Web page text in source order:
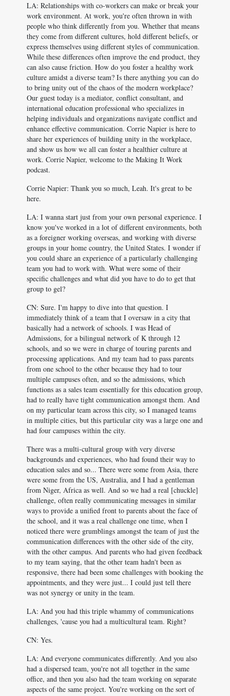
LA: Relationships with co-workers can make or break your
work environment. At work, you're often thrown in with
people who think differently from you. Whether that means
they come from different cultures, hold different beliefs, or
express themselves using different styles of communication.
While these differences often improve the end product, they
can also cause friction. How do you foster a healthy work
culture amidst a diverse team? Is there anything you can do
to bring unity out of the chaos of the modern workplace?
Our guest today is a mediator, conflict consultant, and
international education professional who specializes in
helping individuals and organizations navigate conflict and
enhance effective communication. Corrie Napier is here to
share her experiences of building unity in the workplace,
and show us how we all can foster a healthier culture at
work. Corrie Napier, welcome to the Making It Work
podcast.
Corrie Napier: Thank you so much, Leah. It's great to be
here.
LA: I wanna start just from your own personal experience. I
know you've worked in a lot of different environments, both
as a foreigner working overseas, and working with diverse
groups in your home country, the United States. I wonder if
you could share an experience of a particularly challenging
team you had to work with. What were some of their
specific challenges and what did you have to do to get that
group to gel?
CN: Sure. I'm happy to dive into that question. I
immediately think of a team that I oversaw in a city that
basically had a network of schools. I was Head of
Admissions, for a bilingual network of K through 12
schools, and so we were in charge of touring parents and
processing applications. And my team had to pass parents
from one school to the other because they had to tour
multiple campuses often, and so the admissions, which
functions as a sales team essentially for this education group,
had to really have tight communication amongst them. And
on my particular team across this city, so I managed teams
in multiple cities, but this particular city was a large one and
had four campuses within the city.
There was a multi-cultural group with very diverse
backgrounds and experiences, who had found their way to
education sales and so... There were some from Asia, there
were some from the US, Australia, and I had a gentleman
from Niger, Africa as well. And so we had a real [chuckle]
challenge, often really communicating messages in similar
ways to provide a unified front to parents about the face of
the school, and it was a real challenge one time, when I
noticed there were grumblings amongst the team of just the
communication differences with the other side of the city,
with the other campus. And parents who had given feedback
to my team saying, that the other team hadn't been as
responsive, there had been some challenges with booking the
appointments, and they were just... I could just tell there
was not synergy or unity in the team.
LA: And you had this triple whammy of communications
challenges, 'cause you had a multicultural team. Right?
CN: Yes.
LA: And everyone communicates differently. And you also
had a dispersed team, you're not all together in the same
office, and then you also had the team working on separate
aspects of the same project. You're working on the sort of